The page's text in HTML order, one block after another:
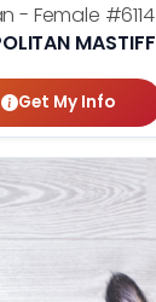
- Female #6114
MASTIFF
Get My Info